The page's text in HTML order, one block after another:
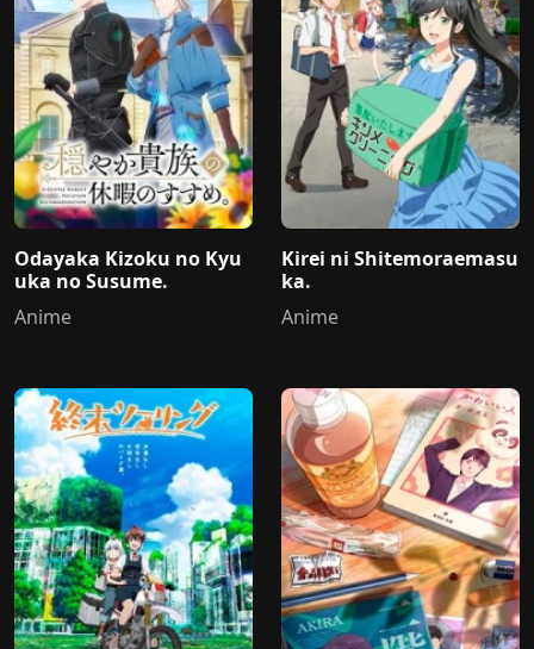
Odayaka Kizoku no Kyu
uka no Susume.
Anime
Kirei ni Shitemoraemasu
ka.
Anime